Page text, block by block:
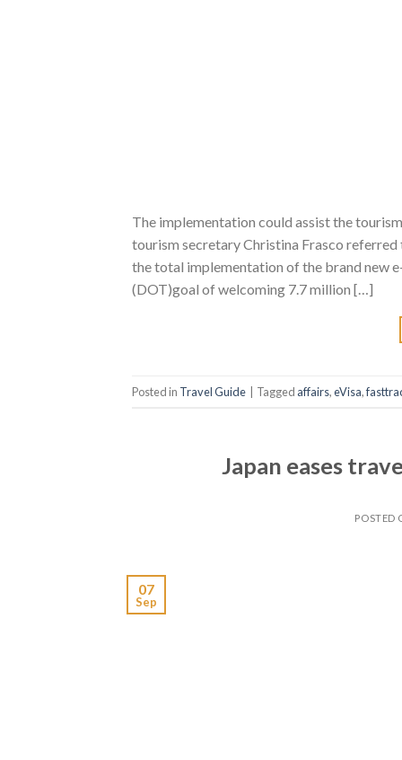
The implementation could assist the
tourism secretary Christina Frasco
the total implementation of the brand new
(DOT)goal of welcoming 7.7 million […]
Posted in Travel Guide | Tagged affairs,eVisa,
Japan eases
POSTED
07
Sep